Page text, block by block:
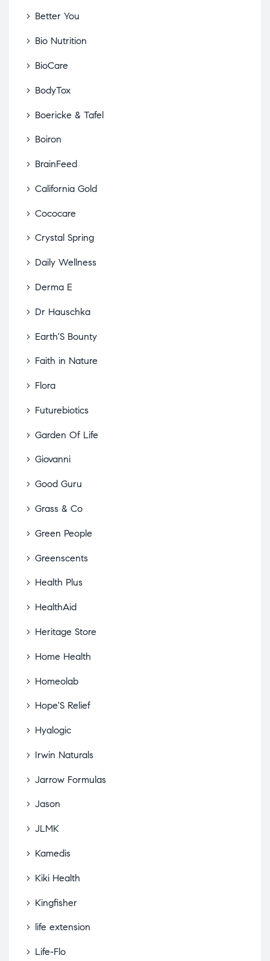
Better You
Bio Nutrition
BioCare
BodyTox
Boericke & Tafel
Boiron
BrainFeed
California Gold
Cococare
Crystal Spring
Daily Wellness
Derma E
Dr Hauschka
Earth'S Bounty
Faith in Nature
Flora
Futurebiotics
Garden Of Life
Giovanni
Good Guru
Grass & Co
Green People
Greenscents
Health Plus
HealthAid
Heritage Store
Home Health
Homeolab
Hope'S Relief
Hyalogic
Irwin Naturals
Jarrow Formulas
Jason
JLMK
Kamedis
Kiki Health
Kingfisher
life extension
Life-Flo